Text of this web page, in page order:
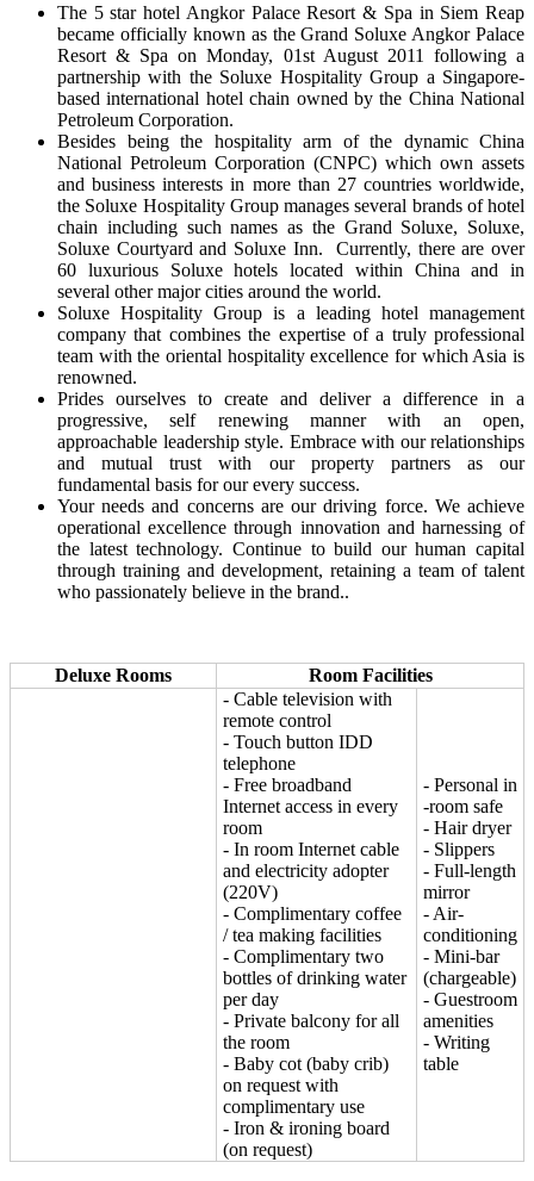
The 5 star hotel Angkor Palace Resort & Spa in Siem Reap
became officially known as the Grand Soluxe Angkor Palace
Resort & Spa on Monday, 01st August 2011 following a
partnership with the Soluxe Hospitality Group a Singapore-
based international hotel chain owned by the China National
Petroleum Corporation.
Besides being the hospitality arm of the dynamic China
National Petroleum Corporation (CNPC) which own assets
and business interests in more than 27 countries worldwide,
the Soluxe Hospitality Group manages several brands of hotel
chain including such names as the Grand Soluxe, Soluxe,
Soluxe Courtyard and Soluxe Inn. Currently, there are over
60 luxurious Soluxe hotels located within China and in
several other major cities around the world.
Soluxe Hospitality Group is a leading hotel management
company that combines the expertise of a truly professional
team with the oriental hospitality excellence for which Asia is
renowned.
Prides ourselves to create and deliver a difference in a
progressive, self renewing manner with an open,
approachable leadership style. Embrace with our relationships
and mutual trust with our property partners as our
fundamental basis for our every success.
Your needs and concerns are our driving force. We achieve
operational excellence through innovation and harnessing of
the latest technology. Continue to build our human capital
through training and development, retaining a team of talent
who passionately believe in the brand..
Deluxe Rooms
Room Facilities
- Cable television with
remote control
- Touch button IDD
telephone
- Free broadband
Internet access in every
room
- In room Internet cable
and electricity adopter
(220V)
- Complimentary coffee
/ tea making facilities
- Complimentary two
bottles of drinking water
per day
- Private balcony for all
the room
- Baby cot (baby crib)
on request with
complimentary use
- Iron & ironing board
(on request)
- Personal in
-room safe
- Hair dryer
- Slippers
- Full-length
mirror
- Air-
conditioning
- Mini-bar
(chargeable)
- Guestroom
amenities
- Writing
table